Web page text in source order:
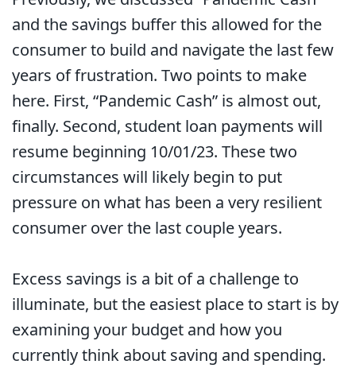
and the savings buffer this allowed for the
consumer to build and navigate the last few
years of frustration. Two points to make
here. First, “Pandemic Cash” is almost out,
finally. Second, student loan payments will
resume beginning 10/01/23. These two
circumstances will likely begin to put
pressure on what has been a very resilient
consumer over the last couple years.
Excess savings is a bit of a challenge to
illuminate, but the easiest place to start is by
examining your budget and how you
currently think about saving and spending.